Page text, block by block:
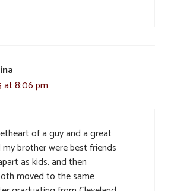
at 8:06 pm
of a guy and a great
brother were best friends
as kids, and then
moved to the same